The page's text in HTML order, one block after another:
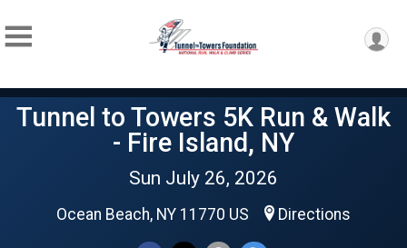
Tunnel to Towers 5K Run & Walk
- Fire Island, NY
Sun July 26, 2026
Ocean Beach, NY 11770 US Directions